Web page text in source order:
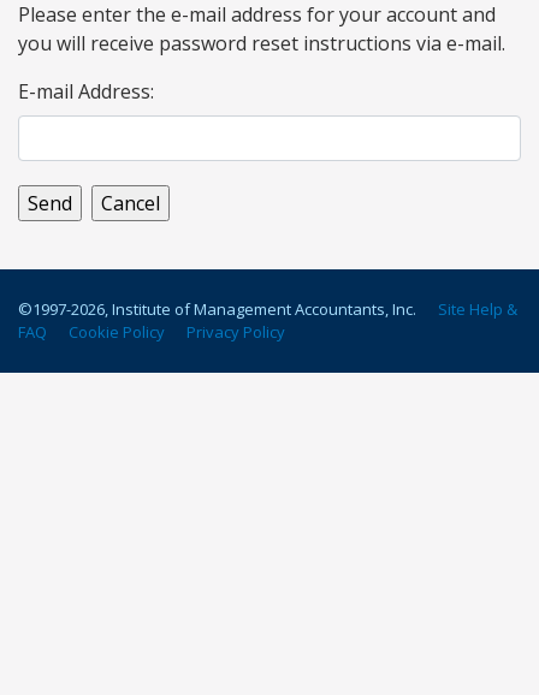
Please enter the e-mail address for your account and
you will receive password reset instructions via e-mail.
E-mail Address:
©1997-2026, Institute of Management Accountants, Inc.
Site Help &
FAQ
Cookie Policy Privacy Policy